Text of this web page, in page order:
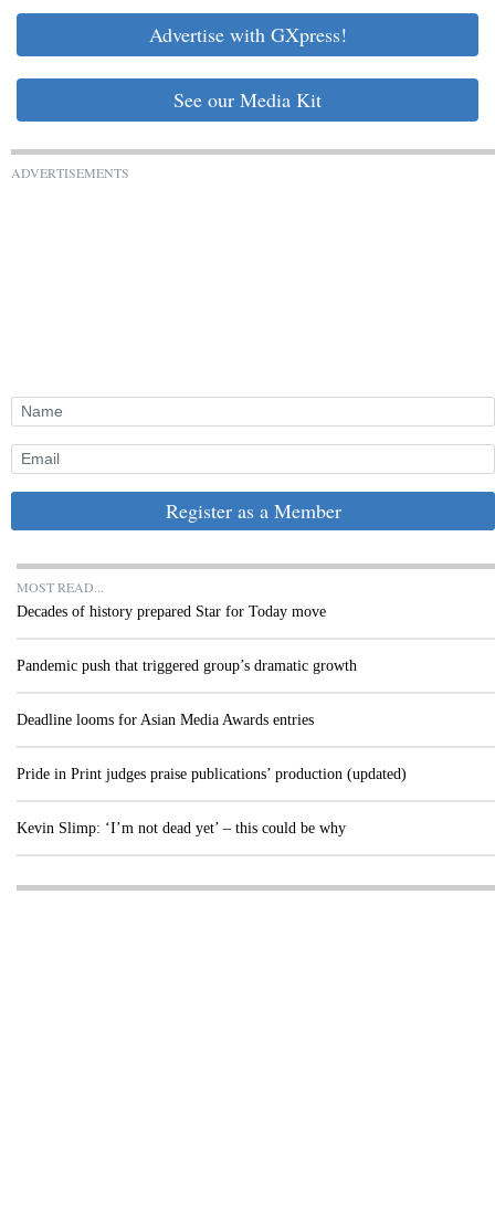
Advertise with GXpress!
See our Media Kit
ADVERTISEMENTS
Register as a Member
MOST READ...
Decades of history prepared Star for Today move
Pandemic push that triggered group’s dramatic growth
Deadline looms for Asian Media Awards entries
Pride in Print judges praise publications’ production (updated)
Kevin Slimp: ‘I’m not dead yet’ – this could be why